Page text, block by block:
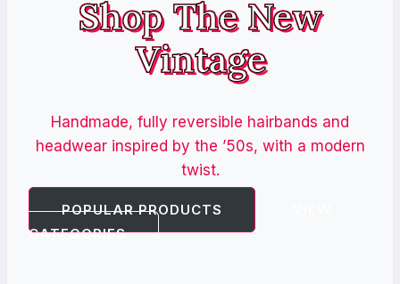
Shop The New
Vintage
Handmade, fully reversible hairbands and
headwear inspired by the ’50s, with a modern
twist.
POPULAR PRODUCTS
CATEGORIES